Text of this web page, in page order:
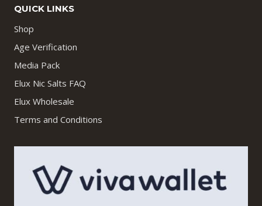
QUICK LINKS
Shop
Age Verification
Media Pack
Elux Nic Salts FAQ
Elux Wholesale
Terms and Conditions